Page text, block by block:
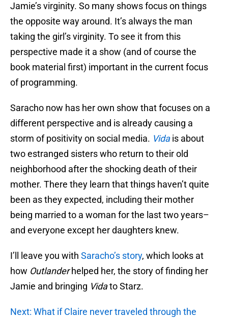
Jamie’s virginity. So many shows focus on things
the opposite way around. It’s always the man
taking the girl’s virginity. To see it from this
perspective made it a show (and of course the
book material first) important in the current focus
of programming.
Saracho now has her own show that focuses on a
different perspective and is already causing a
storm of positivity on social media. Vidais about
two estranged sisters who return to their old
neighborhood after the shocking death of their
mother. There they learn that things haven’t quite
been as they expected, including their mother
being married to a woman for the last two years–
and everyone except her daughters knew.
I’ll leave you with Saracho’s story, which looks at
how Outlanderhelped her, the story of finding her
Jamie and bringing Vidato Starz.
Next: What if Claire never traveled through the